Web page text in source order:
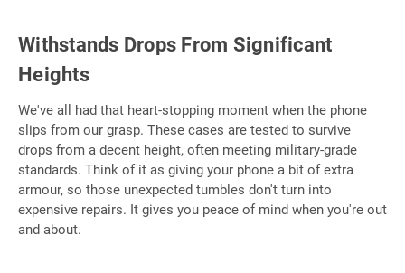
Withstands Drops From Significant
Heights
We've all had that heart-stopping moment when the phone
slips from our grasp. These cases are tested to survive
drops from a decent height, often meeting military-grade
standards. Think of it as giving your phone a bit of extra
armour, so those unexpected tumbles don't turn into
expensive repairs. It gives you peace of mind when you're out
and about.